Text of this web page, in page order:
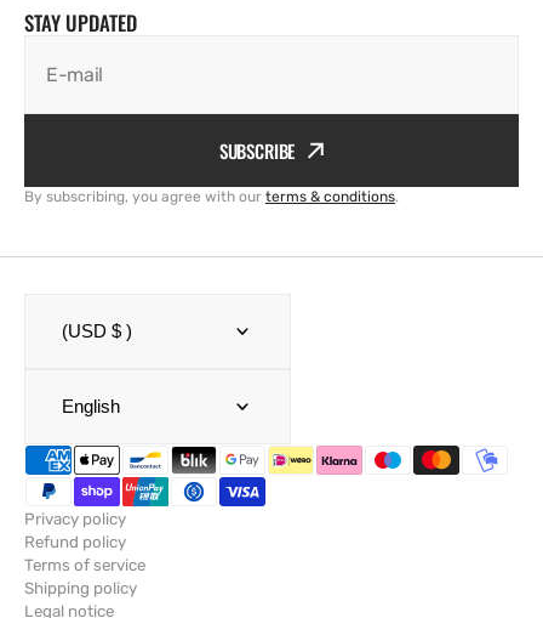
STAY UPDATED
E-mail
SUBSCRIBE
By subscribing, you agree with our terms & conditions.
(USD $ )
English
Privacy policy
Refund policy
Terms of service
Shipping policy
Legal notice